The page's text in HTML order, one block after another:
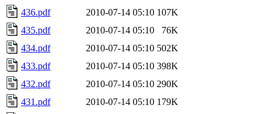
436.pdf
2010-07-14 05:10 107K
435.pdf
2010-07-14 05:10
76K
434.pdf
2010-07-14 05:10 502K
433.pdf
2010-07-14 05:10 398K
432.pdf
2010-07-14 05:10 290K
431.pdf
2010-07-14 05:10 179K